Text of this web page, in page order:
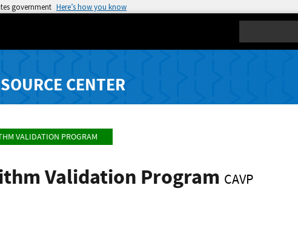
government Here’s how you know
CENTER
VALIDATION PROGRAM
Validation Program CAVP